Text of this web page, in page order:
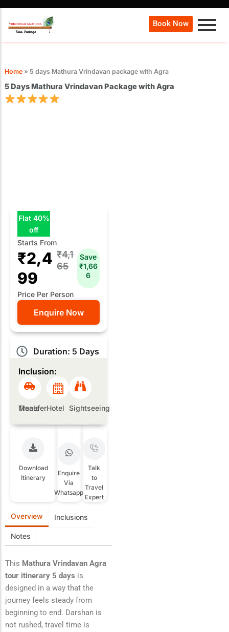
Book Now
Home » 5 days Mathura Vrindavan package with Agra
5 Days Mathura Vrindavan Package with Agra
Flat 40%
off
Starts From
₹2,4
99
₹4,1
65
Save
₹1,66
6
Price Per Person
Enquire Now
Duration: 5 Days
Inclusion:
Meals
TransferHotel Sightseeing
Download
Itinerary
Enquire
Via
Whatsapp
Talk
to
Travel
Expert
Overview Inclusions
Notes
This Mathura Vrindavan Agra
tour itinerary 5 days is
designed in a way that the
journey feels steady from
beginning to end. Darshan is
not rushed, travel time is